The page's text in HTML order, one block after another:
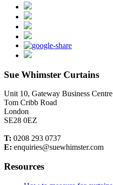
Sue Whimster Curtains
Unit 10, Gateway Business Centre
Tom Cribb Road
London
SE28 0EZ
T: 0208 293 0737
E: enquiries@suewhimster.com
Resources